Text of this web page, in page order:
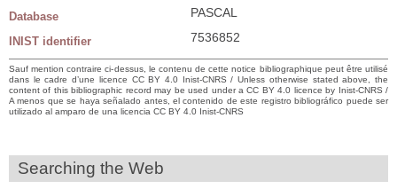
Database PASCAL
INIST identifier 7536852
Sauf mention contraire ci-dessus, le contenu de cette notice bibliographique peut être utilisé
dans le cadre d’une licence CC BY 4.0 Inist-CNRS / Unless otherwise stated above, the
content of this bibliographic record may be used under a CC BY 4.0 licence by Inist-CNRS /
A menos que se haya señalado antes, el contenido de este registro bibliográfico puede ser
utilizado al amparo de una licencia CC BY 4.0 Inist-CNRS
Searching the Web